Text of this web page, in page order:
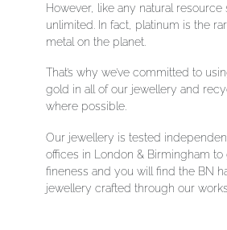
However, like any natural resource
unlimited. In fact, platinum is the
metal on the planet.
That’s why we’ve committed to
gold in all of our jewellery and
where possible.
Our jewellery is tested
offices in London & Birmingham to
fineness and you will find the BN
jewellery crafted through our